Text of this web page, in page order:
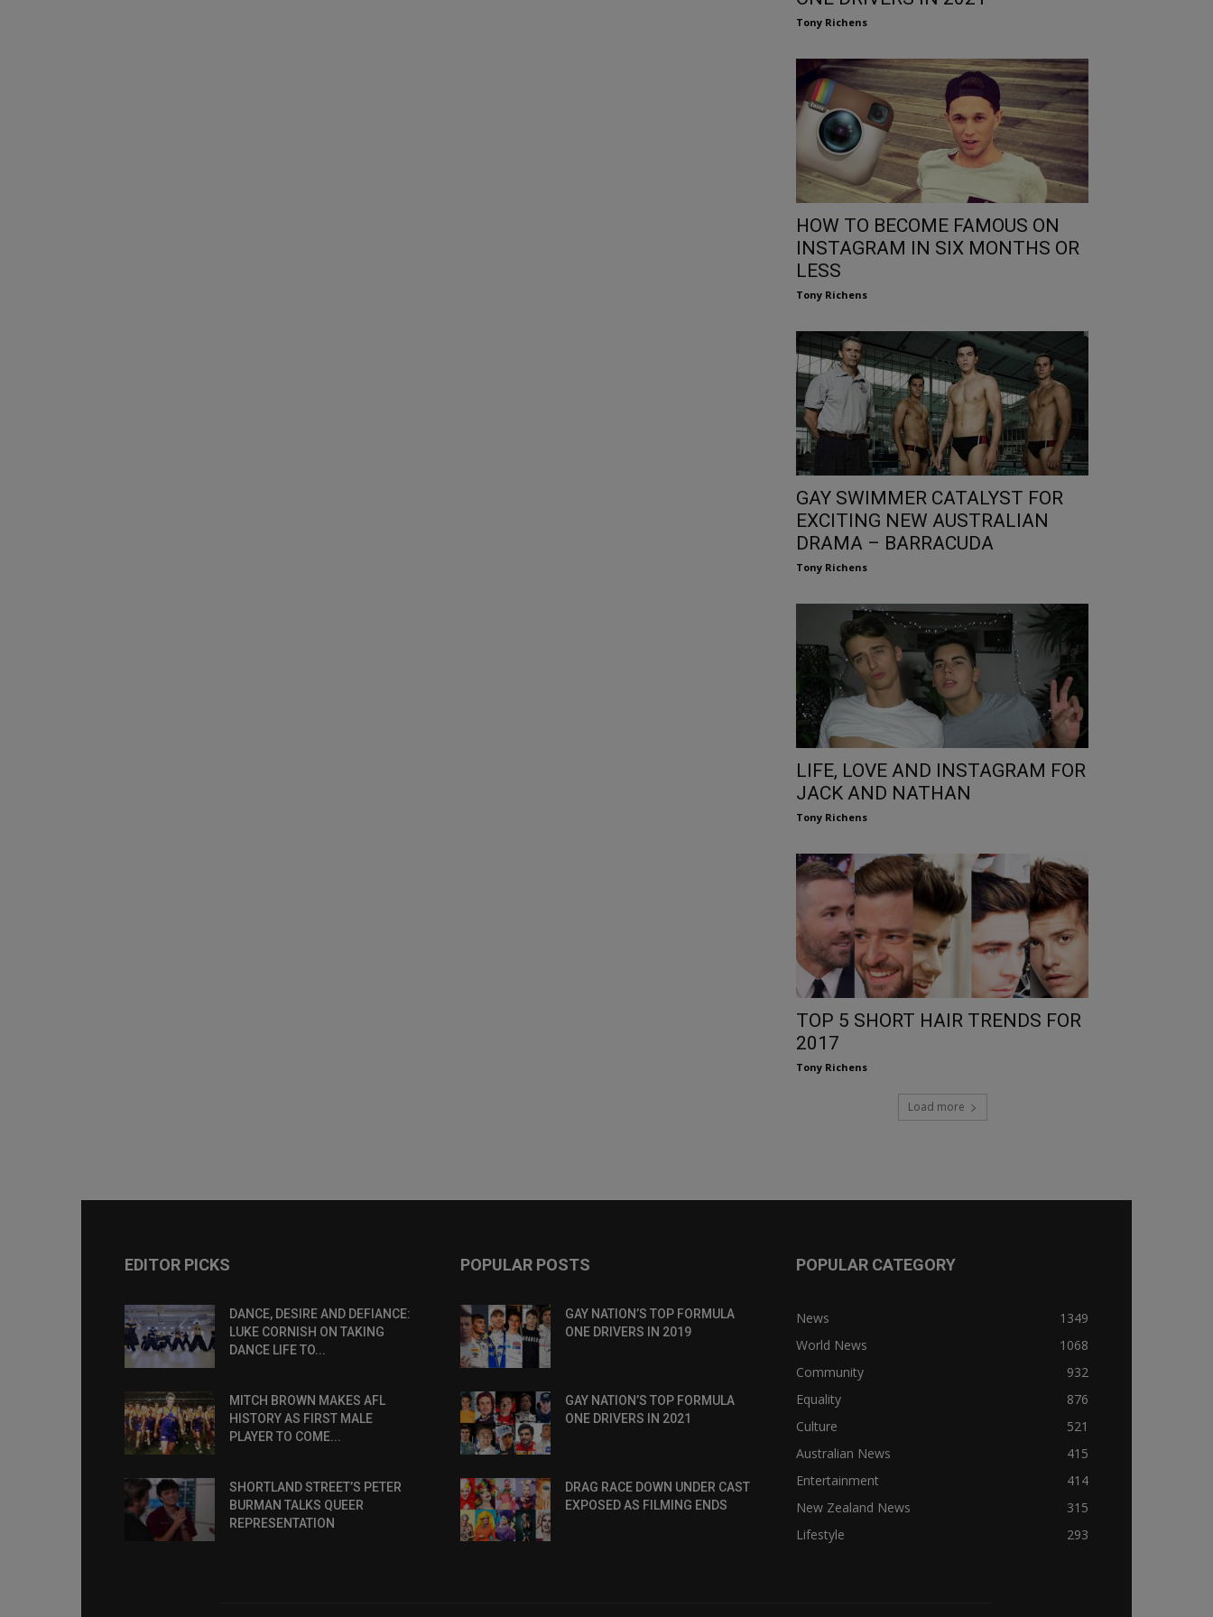
Tony Richens
HOW TO BECOME FAMOUS ON
INSTAGRAM IN SIX MONTHS OR
LESS
Tony Richens
GAY SWIMMER CATALYST FOR
EXCITING NEW AUSTRALIAN
DRAMA – BARRACUDA
Tony Richens
LIFE, LOVE AND INSTAGRAM FOR
JACK AND NATHAN
Tony Richens
TOP 5 SHORT HAIR TRENDS FOR
2017
Tony Richens
Load more
EDITOR PICKS
DANCE, DESIRE AND DEFIANCE:
LUKE CORNISH ON TAKING
DANCE LIFE TO...
MITCH BROWN MAKES AFL
HISTORY AS FIRST MALE
PLAYER TO COME...
SHORTLAND STREET’S PETER
BURMAN TALKS QUEER
REPRESENTATION
POPULAR POSTS
GAY NATION’S TOP FORMULA
ONE DRIVERS IN 2019
GAY NATION’S TOP FORMULA
ONE DRIVERS IN 2021
DRAG RACE DOWN UNDER CAST
EXPOSED AS FILMING ENDS
POPULAR CATEGORY
News
1349
World News
1068
Community
932
Equality
876
Culture
521
Australian News
415
Entertainment
414
New Zealand News
315
Lifestyle
293